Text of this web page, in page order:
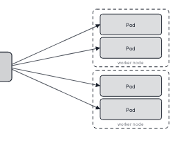
Pod
Pod
Pod
Pod
worker node
worker node